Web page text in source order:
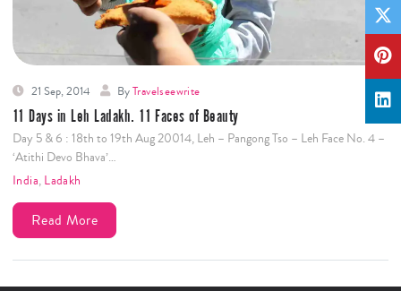
21 Sep, 2014 ByTravelseewrite
11 Days in Leh Ladakh. 11 Faces of Beauty
Day 5 & 6 : 18th to 19th Aug 20014, Leh – Pangong Tso – Leh Face No. 4 –
‘Atithi Devo Bhava’…
India, Ladakh
Read More